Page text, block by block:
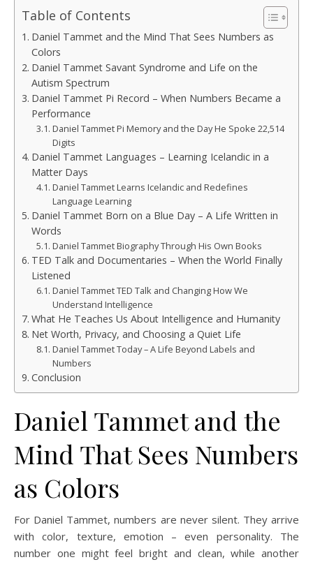
Table of Contents
Daniel Tammet and the Mind That Sees Numbers as
Colors
Daniel Tammet Savant Syndrome and Life on the
Autism Spectrum
Daniel Tammet Pi Record – When Numbers Became a
Performance
Daniel Tammet Pi Memory and the Day He Spoke 22,514
Digits
Daniel Tammet Languages – Learning Icelandic in a
Matter Days
Daniel Tammet Learns Icelandic and Redefines
Language Learning
Daniel Tammet Born on a Blue Day – A Life Written in
Words
Daniel Tammet Biography Through His Own Books
TED Talk and Documentaries – When the World Finally
Listened
Daniel Tammet TED Talk and Changing How We
Understand Intelligence
What He Teaches Us About Intelligence and Humanity
Net Worth, Privacy, and Choosing a Quiet Life
Daniel Tammet Today – A Life Beyond Labels and
Numbers
Conclusion
Daniel Tammet and the
Mind That Sees Numbers
as Colors
For Daniel Tammet, numbers are never silent. They arrive
with color, texture, emotion – even personality. The
number one might feel bright and clean, while another